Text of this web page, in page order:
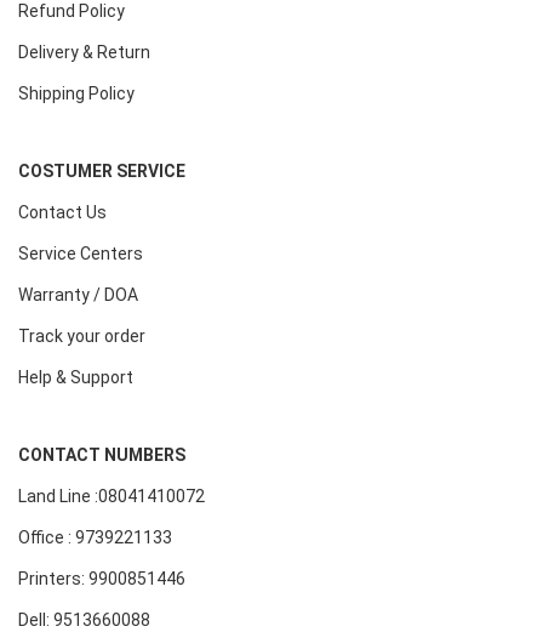
Refund Policy
Delivery & Return
Shipping Policy
COSTUMER SERVICE
Contact Us
Service Centers
Warranty / DOA
Track your order
Help & Support
CONTACT NUMBERS
Land Line :08041410072
Office : 9739221133
Printers: 9900851446
Dell: 9513660088